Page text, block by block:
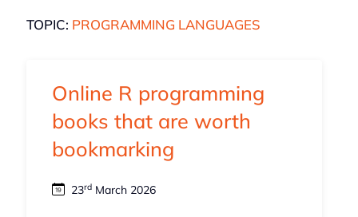
TOPIC: PROGRAMMING LANGUAGES
Online R programming
books that are worth
bookmarking
23rdMarch 2026